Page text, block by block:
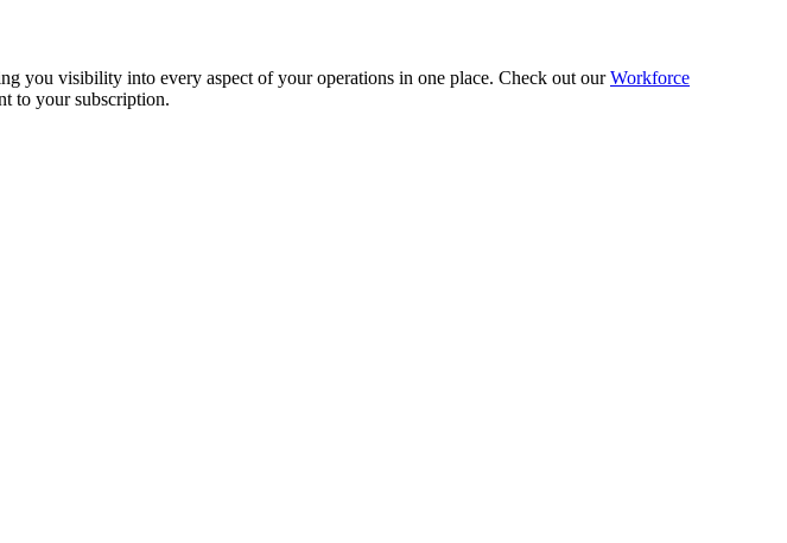
you visibility into every aspect of your operations in one place. Check out ourWorkforce
to your subscription.